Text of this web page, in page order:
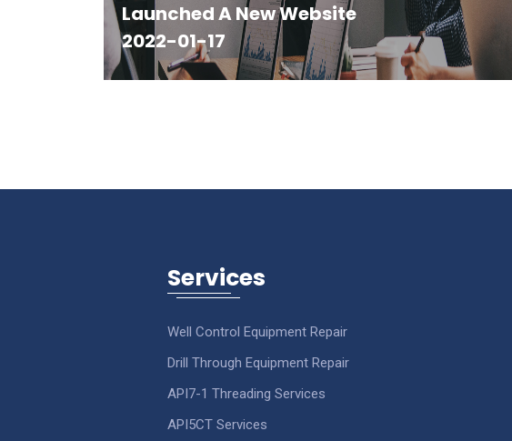
Launched A New Website
2022-01-17
Services
Well Control Equipment Repair
Drill Through Equipment Repair
API7-1 Threading Services
API5CT Services